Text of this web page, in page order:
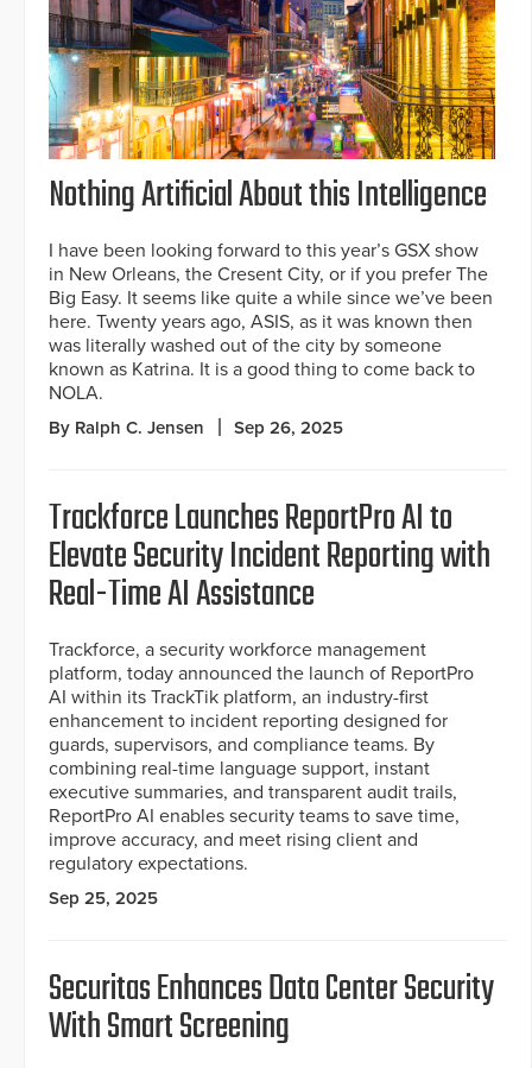
Nothing Artificial About this Intelligence
I have been looking forward to this year’s GSX show
in New Orleans, the Cresent City, or if you prefer The
Big Easy. It seems like quite a while since we’ve been
here. Twenty years ago, ASIS, as it was known then
was literally washed out of the city by someone
known as Katrina. It is a good thing to come back to
NOLA.
By Ralph C. Jensen Sep 26, 2025
Trackforce Launches ReportPro AI to
Elevate Security Incident Reporting with
Real-Time AI Assistance
Trackforce, a security workforce management
platform, today announced the launch of ReportPro
AI within its TrackTik platform, an industry-first
enhancement to incident reporting designed for
guards, supervisors, and compliance teams. By
combining real-time language support, instant
executive summaries, and transparent audit trails,
ReportPro AI enables security teams to save time,
improve accuracy, and meet rising client and
regulatory expectations.
Sep 25, 2025
Securitas Enhances Data Center Security
With Smart Screening